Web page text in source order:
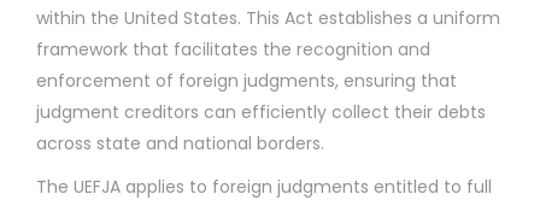
within the United States. This Act establishes a uniform
framework that facilitates the recognition and
enforcement of foreign judgments, ensuring that
judgment creditors can efficiently collect their debts
across state and national borders.
The UEFJA applies to foreign judgments entitled to full